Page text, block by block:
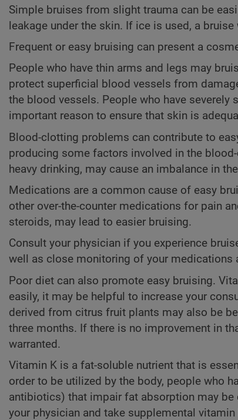
Simple bruises from slight trauma can be
leakage under the skin. If ice is used, a
Frequent or easy bruising can present a
People who have thin arms and legs may
protect superficial blood vessels from
the blood vessels. People who have
important reason to ensure that skin is
Blood-clotting problems can contribute to
producing some factors involved in the
heavy drinking, may cause an imbalance in
Medications are a common cause of easy
other over-the-counter medications for pain
steroids, may lead to easier bruising.
Consult your physician if you experience
well as close monitoring of your medications
Poor diet can also promote easy bruising.
easily, it may be helpful to increase your
derived from citrus fruit plants may also be
three months. If there is no improvement in
warranted.
Vitamin K is a fat-soluble nutrient that is
order to be utilized by the body, people who
antibiotics) that impair fat absorption may
your physician and take supplemental vitamin